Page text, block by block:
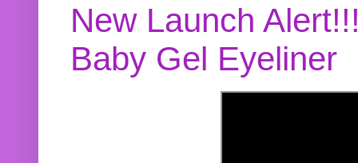
New Launch
Baby Gel Eyeliner